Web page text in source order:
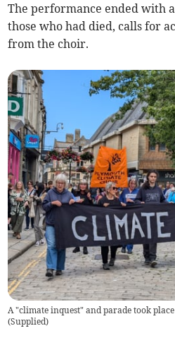
The performance ended with
those who had died, calls for
from the choir.
A "climate inquest" and parade took
(Supplied)